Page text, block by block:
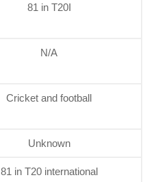
81 in T20I
N/A
Cricket and football
Unknown
81 in T20 international